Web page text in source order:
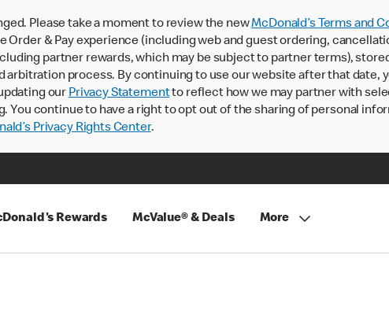
Please take a moment to review the newMcDonald’s Terms and
Order & Pay experience (including web and guest ordering,
partner rewards, which may be subject to partner terms),
arbitration process. By continuing to use our website after that date,
our Privacy Statementto reflect how we may partner with
You continue to have a right to opt out of the sharing of personal
Privacy Rights Center.
Rewards McValue® & Deals More